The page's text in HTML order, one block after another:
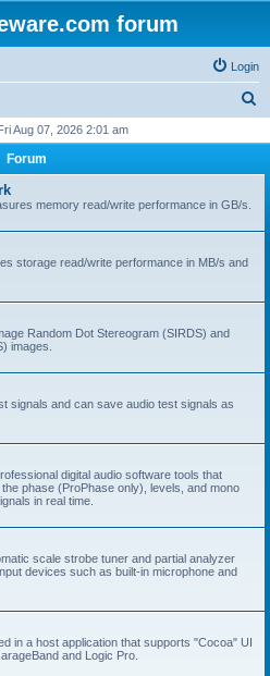
forum
Login
r
h
Aug 07, 2026 2:01 am
Forum
memory read/write performance in GB/s.
storage read/write performance in MB/s and
Random Dot Stereogram (SIRDS) and
images.
signals and can save audio test signals as
digital audio software tools that
phase (ProPhase only), levels, and mono
in real time.
scale strobe tuner and partial analyzer
devices such as built-in microphone and
in a host application that supports "Cocoa" UI
and Logic Pro.